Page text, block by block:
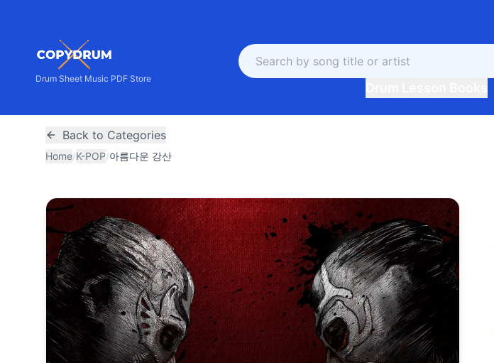
Drum Sheet Music PDF Store
Back to Categories
Home/K-POP/아름다운 강산